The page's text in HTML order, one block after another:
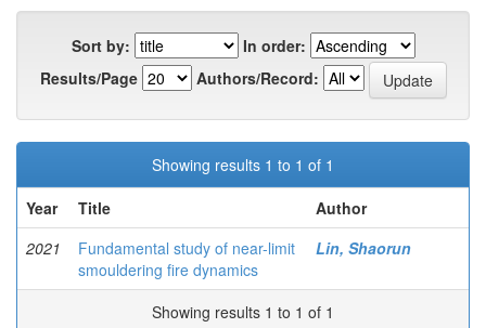
Sort by:
In order:
Results/Page
Authors/Record:
Showing results 1 to 1 of 1
Year
Title
Author
2021
Fundamental study of near-limit
smouldering fire dynamics
Lin, Shaorun
Showing results 1 to 1 of 1